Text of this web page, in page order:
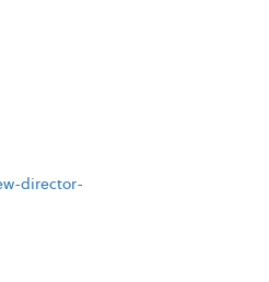
director-